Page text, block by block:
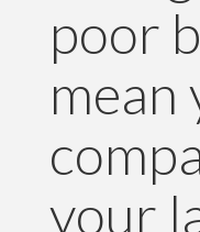
poor
mean
your